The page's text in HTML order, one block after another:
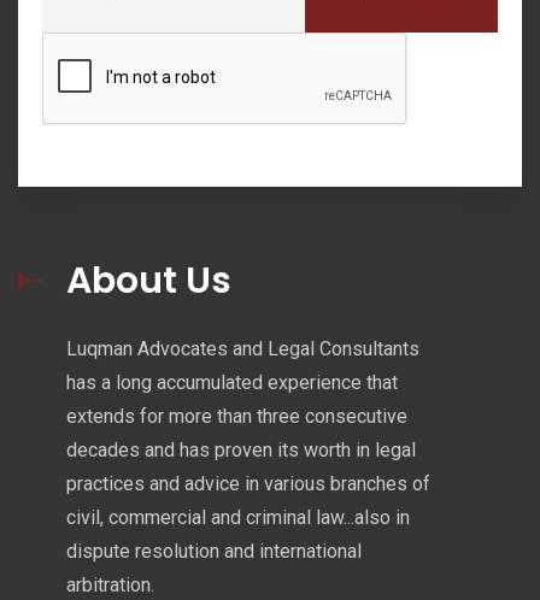
About Us
Luqman Advocates and Legal Consultants
has a long accumulated experience that
extends for more than three consecutive
decades and has proven its worth in legal
practices and advice in various branches of
civil, commercial and criminal law...also in
dispute resolution and international
arbitration.